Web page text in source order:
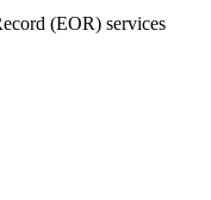
(EOR) services